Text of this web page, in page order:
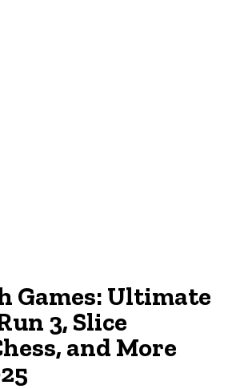
Games: Ultimate
3, Slice
and More